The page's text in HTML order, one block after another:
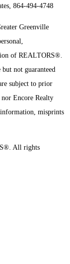
864-494-4748
Greenville
of REALTORS®.
not guaranteed
subject to prior
Encore Realty
misprints
All rights